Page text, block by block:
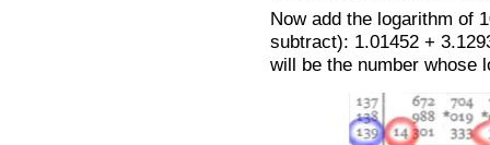
Now add the logarithm of
subtract): 1.01452 +
will be the number whose